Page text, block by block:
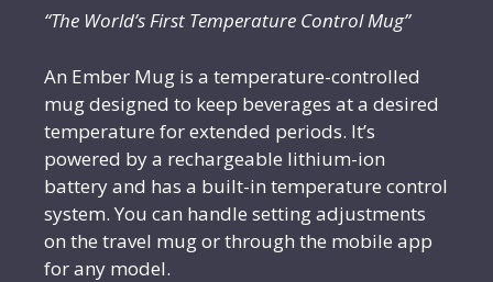
“The World’s First Temperature Control Mug”
An Ember Mug is a temperature-controlled
mug designed to keep beverages at a desired
temperature for extended periods. It’s
powered by a rechargeable lithium-ion
battery and has a built-in temperature control
system. You can handle setting adjustments
on the travel mug or through the mobile app
for any model.